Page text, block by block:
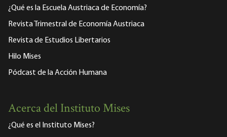
¿Qué es la Escuela Austriaca de Economía?
Revista Trimestral de Economía Austriaca
Revista de Estudios Libertarios
Hilo Mises
Pódcast de la Acción Humana
Acerca del Instituto Mises
¿Qué es el Instituto Mises?